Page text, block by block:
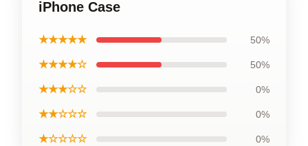
iPhone Case
★★★★★ 50%
★★★★☆ 50%
★★★☆☆ 0%
★★☆☆☆ 0%
★☆☆☆☆ 0%